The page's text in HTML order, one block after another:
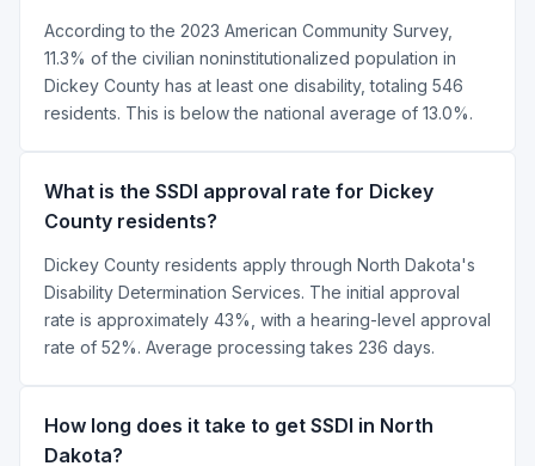
According to the 2023 American Community Survey,
11.3% of the civilian noninstitutionalized population in
Dickey County has at least one disability, totaling 546
residents. This is below the national average of 13.0%.
What is the SSDI approval rate for Dickey
County residents?
Dickey County residents apply through North Dakota's
Disability Determination Services. The initial approval
rate is approximately 43%, with a hearing-level approval
rate of 52%. Average processing takes 236 days.
How long does it take to get SSDI in North
Dakota?